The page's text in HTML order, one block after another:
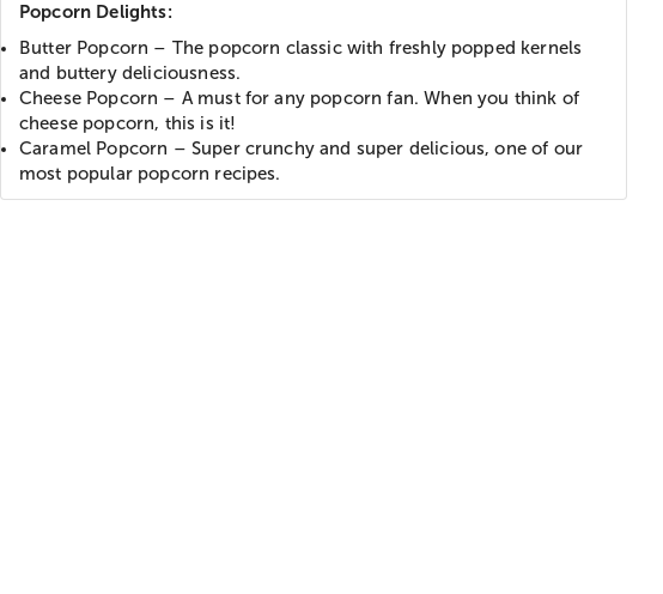
Popcorn Delights:
Butter Popcorn – The popcorn classic with freshly popped kernels
and buttery deliciousness.
Cheese Popcorn – A must for any popcorn fan. When you think of
cheese popcorn, this is it!
Caramel Popcorn – Super crunchy and super delicious, one of our
most popular popcorn recipes.